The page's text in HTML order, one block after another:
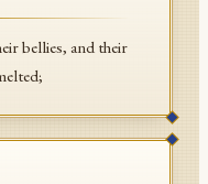
bellies, and their